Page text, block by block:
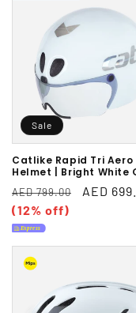
Sale
Catlike Rapid Tri Aero
Helmet | Bright White
Regular
price
AED 799.00
Sale
AED
(12% off)